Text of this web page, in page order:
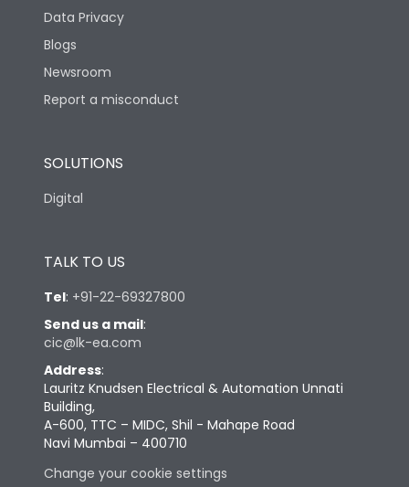
Data Privacy
Blogs
Newsroom
Report a misconduct
SOLUTIONS
Digital
TALK TO US
Tel: +91-22-69327800
Send us a mail:
cic@lk-ea.com
Address:
Lauritz Knudsen Electrical & Automation Unnati
Building,
A-600, TTC – MIDC, Shil - Mahape Road
Navi Mumbai – 400710
Change your cookie settings